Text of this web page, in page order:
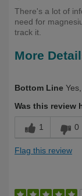
There's a lot of
need for
track it.
More
Bottom Line
Was this review
1 0
Flag this review